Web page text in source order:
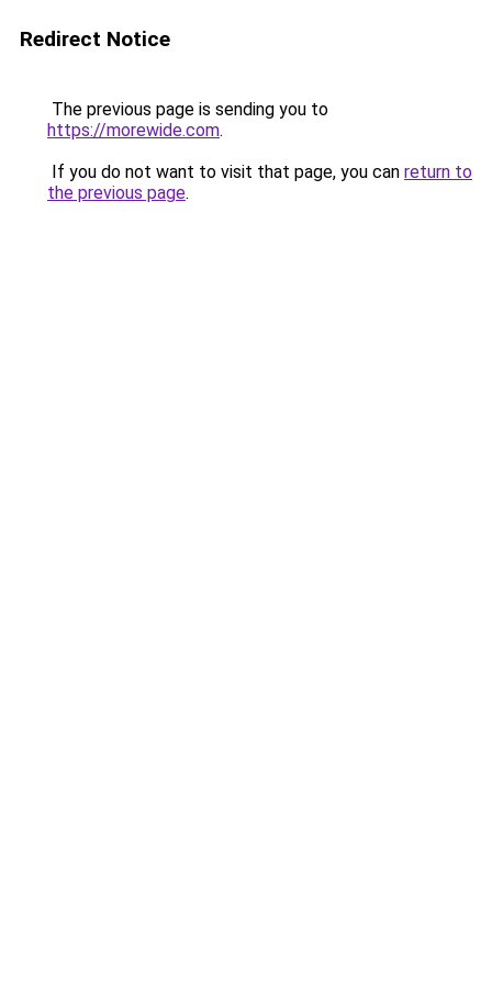
Redirect Notice
The previous page is sending you to
https://morewide.com.
If you do not want to visit that page, you can return to
the previous page.